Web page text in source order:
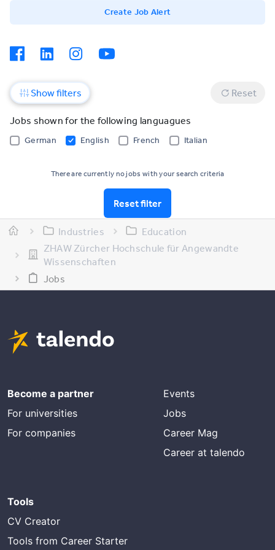
Create Job Alert
Show filters Reset
Jobs shown for the following languagues
German English French Italian
There are currently no jobs with your search criteria
Reset filter
Industries
Education
ZHAW Zürcher Hochschule für Angewandte
Wissenschaften
Jobs
Become a partner
For universities
For companies
Events
Jobs
Career Mag
Career at talendo
Tools
CV Creator
Tools from Career Starter